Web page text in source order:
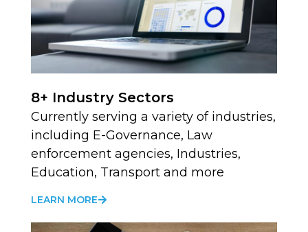
8+ Industry Sectors
Currently serving a variety of industries,
including E-Governance, Law
enforcement agencies, Industries,
Education, Transport and more
LEARN MORE